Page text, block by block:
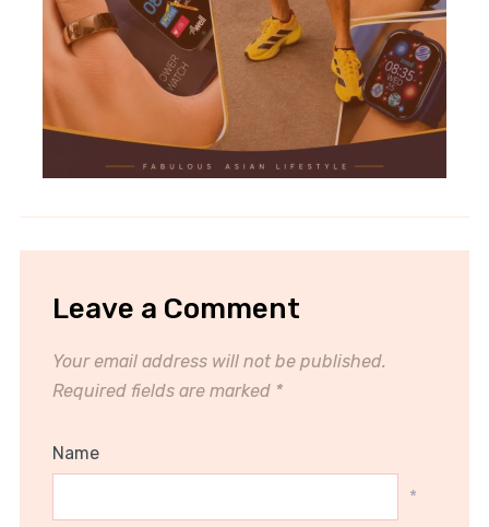
Leave a Comment
Your email address will not be published.
Required fields are marked *
Name
*